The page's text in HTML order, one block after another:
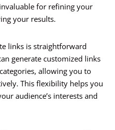
for refining your
your results.
links is straightforward
generate customized links
allowing you to
This flexibility helps you
audience’s interests and